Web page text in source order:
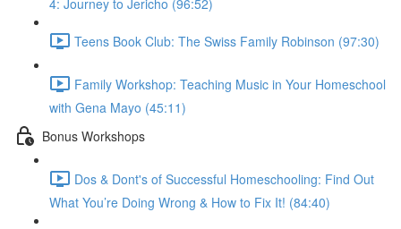
4: Journey to Jericho (96:52)
Teens Book Club: The Swiss Family Robinson (97:30)
Family Workshop: Teaching Music in Your Homeschool
with Gena Mayo (45:11)
Bonus Workshops
Dos & Dont's of Successful Homeschooling: Find Out
What You’re Doing Wrong & How to Fix It! (84:40)